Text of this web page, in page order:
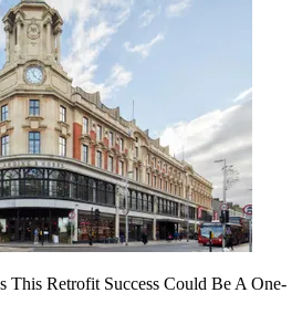
This Retrofit Success Could Be A One-